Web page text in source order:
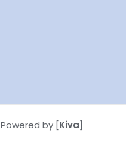
Powered by [Kiva]